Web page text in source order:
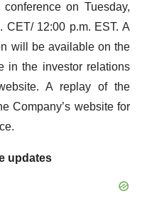
on Tuesday,
CET/ 12:00 p.m. EST. A
will be available on the
in the investor relations
A replay of the
Company’s website for
updates